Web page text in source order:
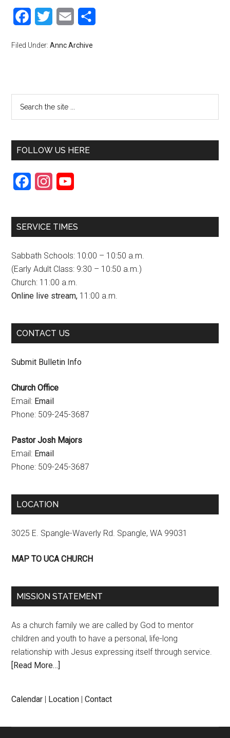
Facebook
Twitter Email
Filed Under:Annc Archive
FOLLOW US HERE
c
o
o
s
a
g
r
m
u
u
b
e
h
n
SERVICE TIMES
Sabbath Schools: 10:00 – 10:50 a.m.
(Early Adult Class: 9:30 – 10:50 a.m.)
Church: 11:00 a.m.
Online live stream, 11:00 a.m.
CONTACT US
Submit Bulletin Info
Church Office
Email: Email
Phone: 509-245-3687
Pastor Josh Majors
Email: Email
Phone: 509-245-3687
LOCATION
3025 E. Spangle-Waverly Rd. Spangle, WA 99031
MAP TO UCA CHURCH
MISSION STATEMENT
As a church family we are called by God to mentor
children and youth to have a personal, life-long
relationship with Jesus expressing itself through service.
[Read More…]
Calendar | Location |Contact